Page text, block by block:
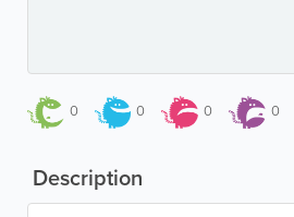
0 0 0 0
Description